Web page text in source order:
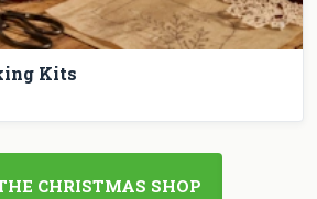
Kits
CHRISTMAS SHOP